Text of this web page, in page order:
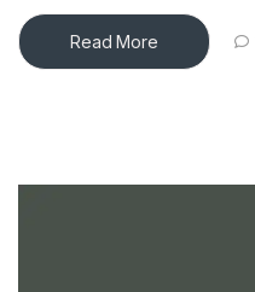
Read More